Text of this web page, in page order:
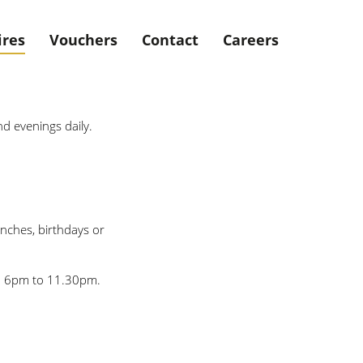
Vouchers Contact Careers
evenings daily.
birthdays or
6pm to 11.30pm.